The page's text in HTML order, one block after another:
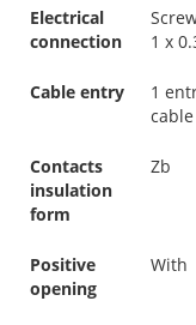
Electrical
connection
1 x
Cable entry
1
Contacts
insulation
form
Zb
Positive
opening
With